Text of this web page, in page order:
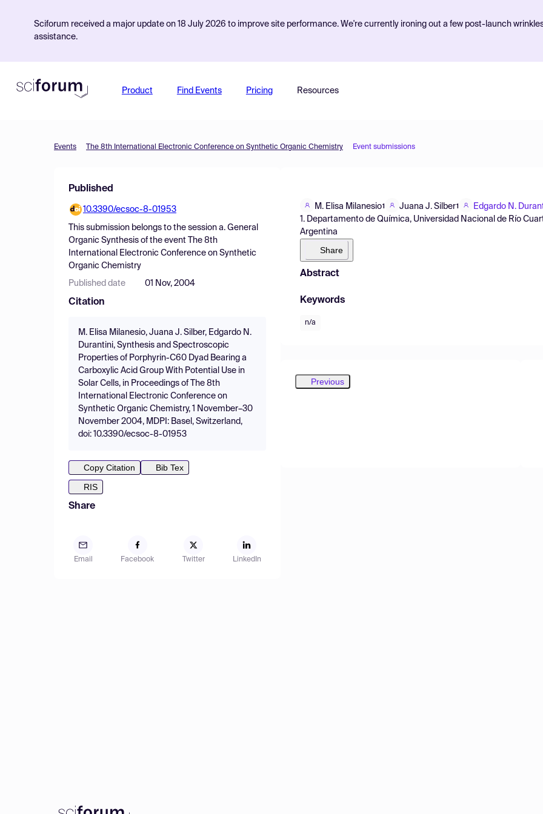
Sciforum received a major update on 18 July 2026 to improve site performance. We're currently ironing out a few post-launch
assistance.
Product Find Events Pricing Resources
Events The 8th International Electronic Conference on Synthetic Organic Chemistry Event submissions
Published
10.3390/ecsoc-8-01953
This submission belongs to the session a. General
Organic Synthesis of the event
The 8th
International Electronic Conference on Synthetic
Organic Chemistry
Published date 01 Nov, 2004
Citation
M. Elisa Milanesio, Juana J. Silber, Edgardo N.
Durantini, Synthesis and Spectroscopic
Properties of Porphyrin-C60 Dyad Bearing a
Carboxylic Acid Group With Potential Use in
Solar Cells, in Proceedings of The 8th
International Electronic Conference on
Synthetic Organic Chemistry, 1 November–30
November 2004, MDPI: Basel, Switzerland,
doi: 10.3390/ecsoc-8-01953
Copy Citation
Bib Tex
RIS
Share
Email Facebook Twitter LinkedIn
M. Elisa Milanesio1 Juana J. Silber1
Edgardo N.
1. Departamento de Química, Universidad Nacional de Río
Argentina
Share
Abstract
Keywords
n/a
Previous